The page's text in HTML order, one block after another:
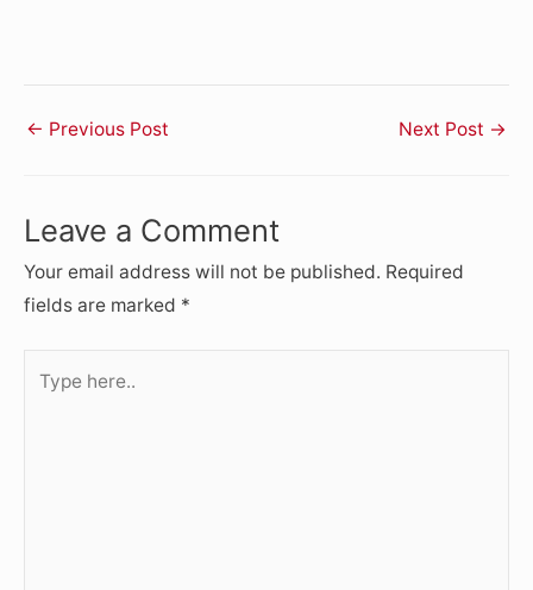
← Previous Post Next Post →
Leave a Comment
Your email address will not be published. Required
fields are marked *
here..